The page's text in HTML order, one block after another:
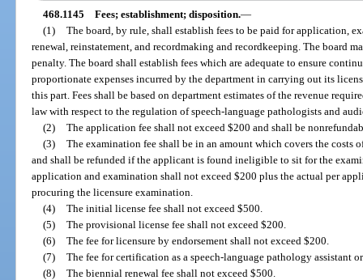
468.1145 Fees; establishment; disposition.—
(1) The board, by rule, shall establish fees to be paid for application,
renewal, reinstatement, and recordmaking and recordkeeping. The board
penalty. The board shall establish fees which are adequate to ensure
proportionate expenses incurred by the department in carrying out its
this part. Fees shall be based on department estimates of the revenue
law with respect to the regulation of speech-language pathologists and
(2) The application fee shall not exceed $200 and shall be
(3) The examination fee shall be in an amount which covers the
and shall be refunded if the applicant is found ineligible to sit for the
application and examination shall not exceed $200 plus the actual per
procuring the licensure examination.
(4) The initial license fee shall not exceed $500.
(5) The provisional license fee shall not exceed $200.
(6) The fee for licensure by endorsement shall not exceed $200.
(7) The fee for certification as a speech-language pathology assistant
(8) The biennial renewal fee shall not exceed $500.